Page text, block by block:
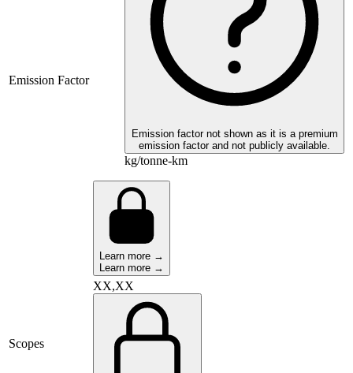
Emission Factor
Emission factor not shown as it is a premium
emission factor and not publicly available.
kg/tonne-km
Learn more →
Learn more →
Scopes
XX,XX